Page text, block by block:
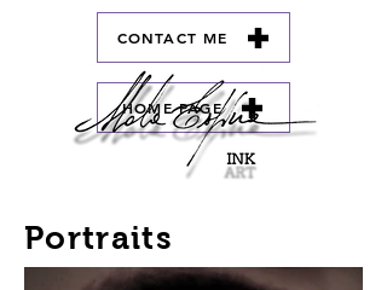
CONTACT ME
HOME PAGE
Portraits